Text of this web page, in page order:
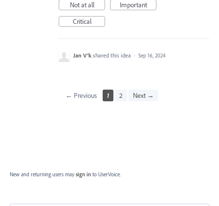
Not at all
Important
Critical
Jan V®k shared this idea · Sep 16, 2024
← Previous 1 2 Next →
New and returning users may sign in to UserVoice.